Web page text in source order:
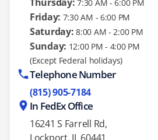
7:30 AM - 6:00 PM
Friday: 7:30 AM - 6:00 PM
Saturday: 8:00 AM - 2:00 PM
Sunday: 12:00 PM - 4:00 PM
(Except Federal holidays)
Telephone Number
(815) 905-7184
In FedEx Office
16241 S Farrell Rd,